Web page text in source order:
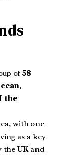
of58
,
the
with one
as a key
theUK and